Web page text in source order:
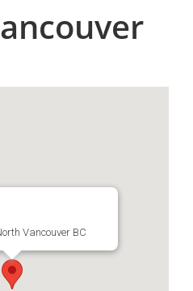
Vancouver BC